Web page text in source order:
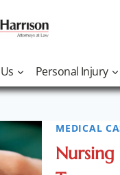
Personal Injury
MEDICAL